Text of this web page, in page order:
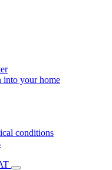
into your home
conditions